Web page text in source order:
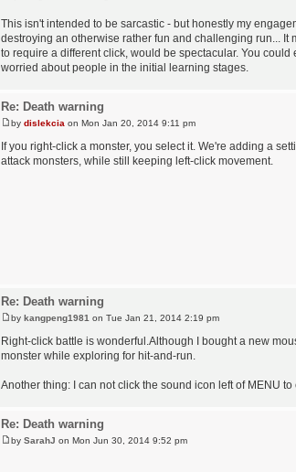
This isn't intended to be sarcastic - but honestly my
destroying an otherwise rather fun and challenging run...
to require a different click, would be spectacular. You
worried about people in the initial learning stages.
Re: Death warning
by dislekcia on Mon Jan 20, 2014 9:11 pm
If you right-click a monster, you select it. We're adding a
attack monsters, while still keeping left-click movement.
Re: Death warning
by kangpeng1981 on Tue Jan 21, 2014 2:19 pm
Right-click battle is wonderful.Although I bought a new
monster while exploring for hit-and-run.
Another thing: I can not click the sound icon left of MENU
Re: Death warning
by SarahJ on Mon Jun 30, 2014 9:52 pm